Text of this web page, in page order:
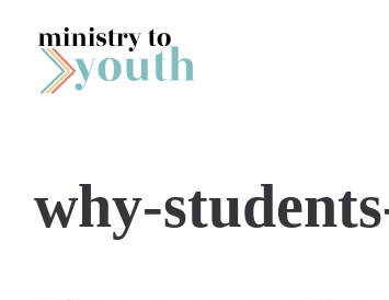
Skip to content
why-